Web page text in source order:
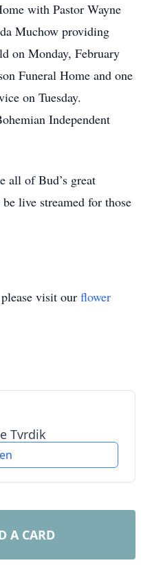
with Pastor Wayne
Muchow providing
on Monday, February
Funeral Home and one
on Tuesday.
Independent
all of Bud’s great
live streamed for those
visit our flower
Tvrdik
A CARD